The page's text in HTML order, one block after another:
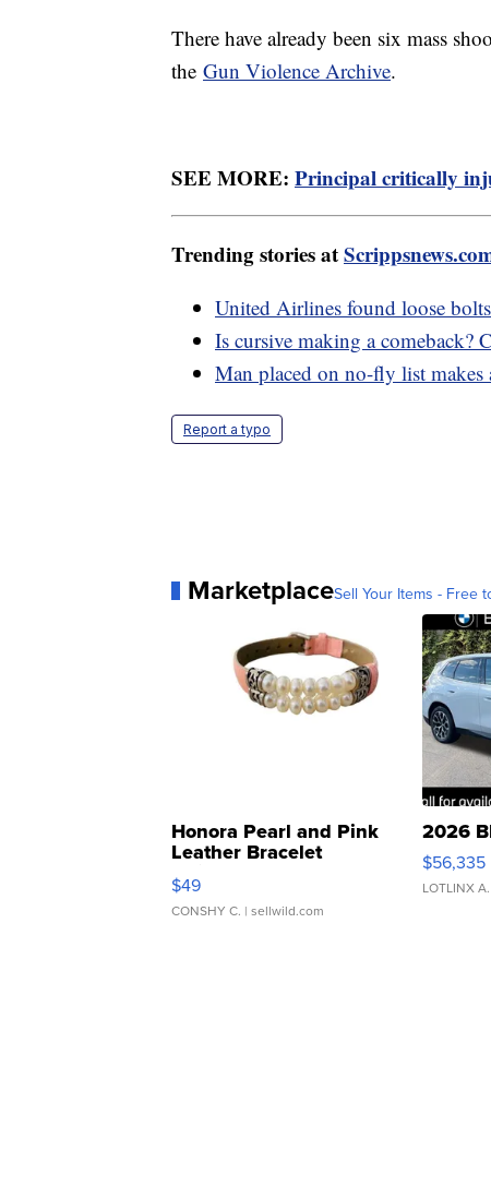
There have already been six mass
the Gun Violence Archive.
SEE MORE: Principal critically
Trending stories at
United Airlines found loose
Is cursive making a comeback?
Man placed on no-fly list
Report a typo
MarketplaceSell Your Items - Free
Honora Pearl and Pink
Leather Bracelet
Adjustable Buckle Clo...
$49
CONSHY C. | sellwild.com
2026
$56,335
LOTLINX A.